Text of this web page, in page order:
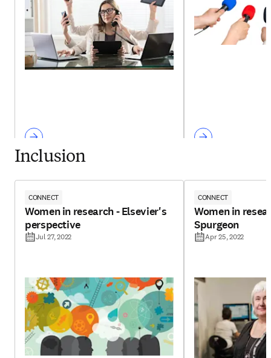
Inclusion
CONNECT
Women in research - Elsevier's
perspective
Jul 27, 2022
CONNECT
Women in
Spurgeon
Apr 25, 2022